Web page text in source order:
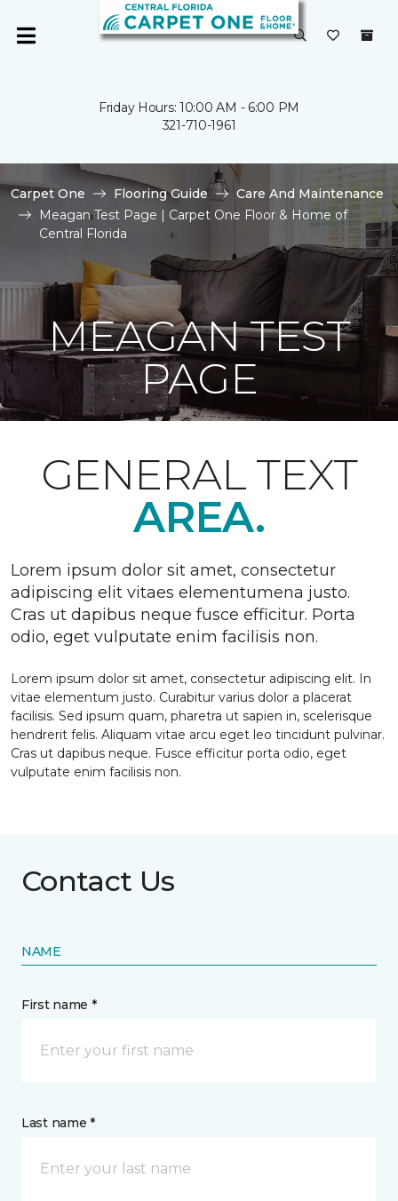
Friday Hours: 10:00 AM - 6:00 PM
321-710-1961
Carpet One Flooring Guide
Care And Maintenance
Meagan Test Page | Carpet One Floor & Home of
Central Florida
MEAGAN TEST
PAGE
GENERAL TEXT
AREA.
Lorem ipsum dolor sit amet, consectetur
adipiscing elit vitaes elementumena justo.
Cras ut dapibus neque fusce efficitur. Porta
odio, eget vulputate enim facilisis non.
Lorem ipsum dolor sit amet, consectetur adipiscing elit. In
vitae elementum justo. Curabitur varius dolor a placerat
facilisis. Sed ipsum quam, pharetra ut sapien in, scelerisque
hendrerit felis. Aliquam vitae arcu eget leo tincidunt pulvinar.
Cras ut dapibus neque. Fusce efficitur porta odio, eget
vulputate enim facilisis non.
Contact Us
NAME
First name *
Last name *